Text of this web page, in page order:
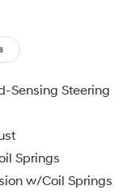
Sensing Steering
Springs
w/Coil Springs